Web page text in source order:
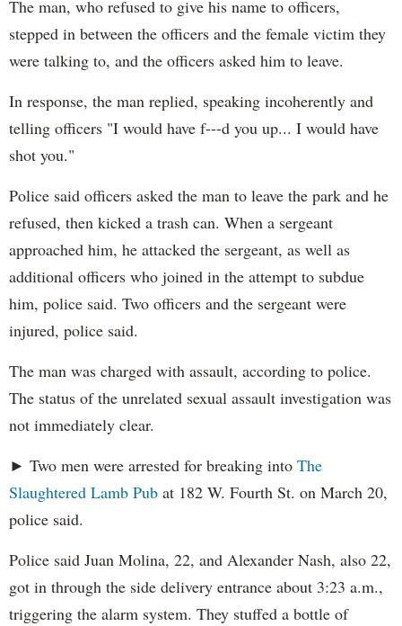
The man, who refused to give his name to officers,
stepped in between the officers and the female victim they
were talking to, and the officers asked him to leave.
In response, the man replied, speaking incoherently and
telling officers "I would have f---d you up... I would have
shot you."
Police said officers asked the man to leave the park and he
refused, then kicked a trash can. When a sergeant
approached him, he attacked the sergeant, as well as
additional officers who joined in the attempt to subdue
him, police said. Two officers and the sergeant were
injured, police said.
The man was charged with assault, according to police.
The status of the unrelated sexual assault investigation was
not immediately clear.
► Two men were arrested for breaking into The
Slaughtered Lamb Pub at 182 W. Fourth St. on March 20,
police said.
Police said Juan Molina, 22, and Alexander Nash, also 22,
got in through the side delivery entrance about 3:23 a.m.,
triggering the alarm system. They stuffed a bottle of